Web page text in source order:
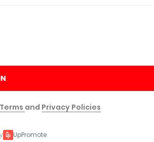
Terms and Privacy Policies
UpPromote